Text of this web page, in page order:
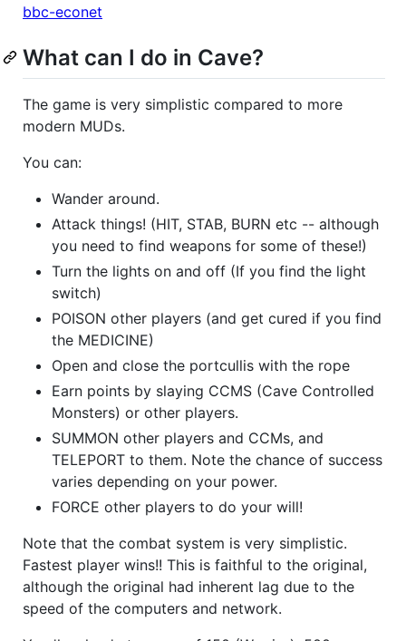
bbc-econet
What can I do in Cave?
The game is very simplistic compared to more
modern MUDs.
You can:
Wander around.
Attack things! (HIT, STAB, BURN etc -- although
you need to find weapons for some of these!)
Turn the lights on and off (If you find the light
switch)
POISON other players (and get cured if you find
the MEDICINE)
Open and close the portcullis with the rope
Earn points by slaying CCMS (Cave Controlled
Monsters) or other players.
SUMMON other players and CCMs, and
TELEPORT to them. Note the chance of success
varies depending on your power.
FORCE other players to do your will!
Note that the combat system is very simplistic.
Fastest player wins!! This is faithful to the original,
although the original had inherent lag due to the
speed of the computers and network.